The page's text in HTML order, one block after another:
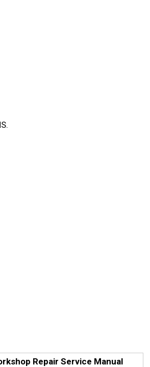
Repair Service Manual